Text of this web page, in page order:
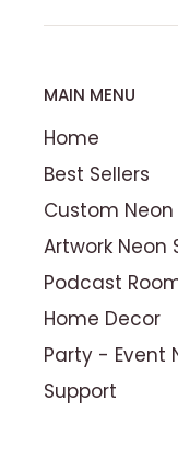
Set the
A killer
setting
MAIN MENU
Home
Best Sellers
Custom Neon
Artwork Neon
Podcast
Home Decor
Party - Event
Support